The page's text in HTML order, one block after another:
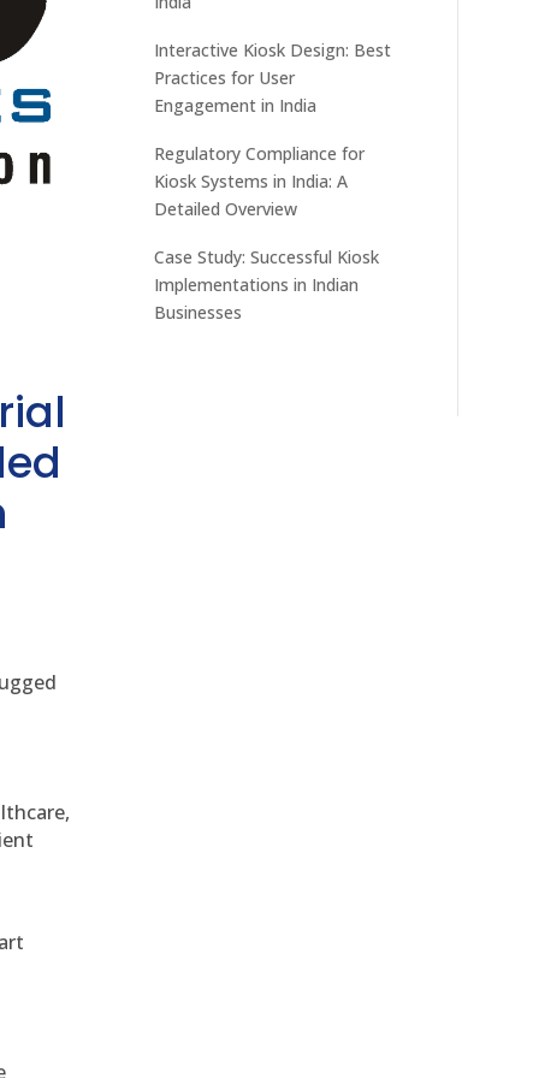
Interactive Kiosk Design: Best
Practices for User
Engagement in India
Regulatory Compliance for
Kiosk Systems in India: A
Detailed Overview
Case Study: Successful Kiosk
Implementations in Indian
Businesses